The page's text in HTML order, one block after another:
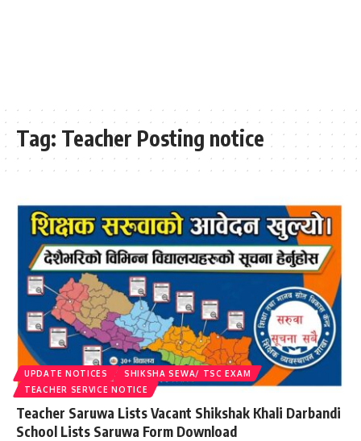
Tag: Teacher Posting notice
UPDATE NOTICES
SHIKSHA SEWA/ TSC EXAM
TEACHER SERVICE NOTICE
Teacher Saruwa Lists Vacant Shikshak Khali Darbandi
School Lists Saruwa Form Download